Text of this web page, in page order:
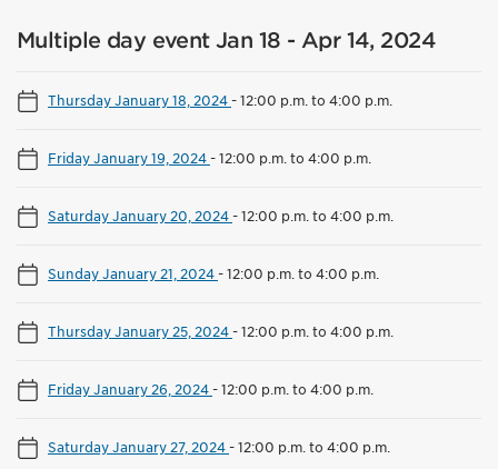
Multiple day event Jan 18 - Apr 14, 2024
Thursday January 18, 2024-12:00 p.m. to 4:00 p.m.
Friday January 19, 2024-12:00 p.m. to 4:00 p.m.
Saturday January 20, 2024-12:00 p.m. to 4:00 p.m.
Sunday January 21, 2024-12:00 p.m. to 4:00 p.m.
Thursday January 25, 2024-12:00 p.m. to 4:00 p.m.
Friday January 26, 2024-12:00 p.m. to 4:00 p.m.
Saturday January 27, 2024-12:00 p.m. to 4:00 p.m.